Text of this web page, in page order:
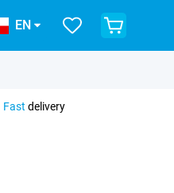
EN
Fast delivery